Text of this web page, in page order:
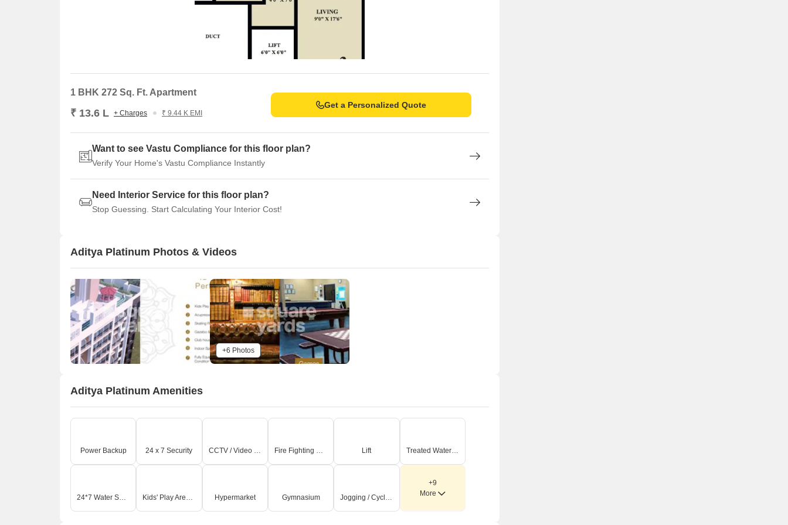
1 BHK 272 Sq. Ft. Apartment
₹ 13.6 L + Charges ₹ 9.44 K EMI
Get a Personalized Quote
Want to see Vastu Compliance for this floor plan?
Verify Your Home's Vastu Compliance Instantly
Need Interior Service for this floor plan?
Stop Guessing. Start Calculating Your Interior Cost!
Aditya Platinum Photos & Videos
+6 Photos
Aditya Platinum Amenities
Power Backup 24 x 7 Security CCTV / Video Surveillance Fire Fighting Systems Lift Treated Water Supply
24*7 Water Supply Kids' Play Areas / Sand Pits Hypermarket Gymnasium Jogging / Cycle Track
+9
More